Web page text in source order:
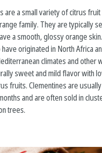
are a small variety of citrus
family. They are typically
a smooth, glossy orange
originated in North Africa
climates and other
sweet and mild flavor with
fruits. Clementines are
and are often sold in
trees.